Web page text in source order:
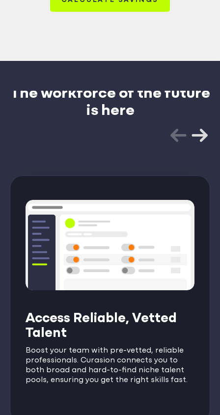
The workforce of the future
is here
Access Reliable, Vetted
Talent
Boost your team with pre-vetted, reliable
professionals. Curasion connects you to
both broad and hard-to-find niche talent
pools, ensuring you get the right skills fast.